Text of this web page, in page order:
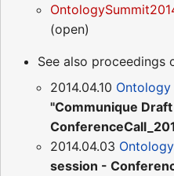
(open)
See also proceedings
2014.04.10 Ontology
"Communique
2014.04.03
session -